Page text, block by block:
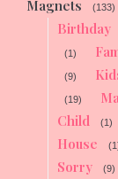
Magnets (133)
Birthday
(1)
(9)
(19)
Child
(1)
House
Sorry
(9)